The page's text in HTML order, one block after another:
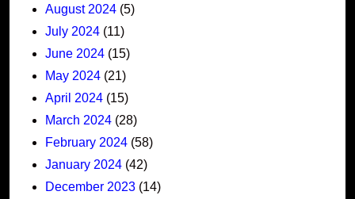
August 2024 (5)
July 2024 (11)
June 2024 (15)
May 2024 (21)
April 2024 (15)
March 2024 (28)
February 2024 (58)
January 2024 (42)
December 2023 (14)